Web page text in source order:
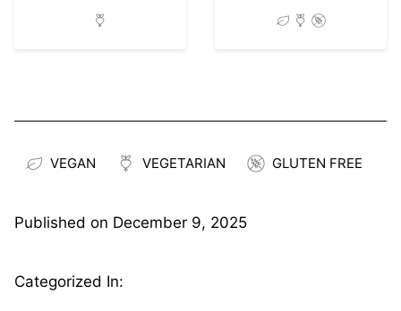
VEGAN VEGETARIAN GLUTEN FREE
Published on December 9, 2025
Categorized In: